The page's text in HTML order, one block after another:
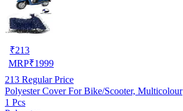
₹213
MRP₹1999
213 Regular Price
Polyester Cover For Bike/Scooter, Multicolour
1 Pcs